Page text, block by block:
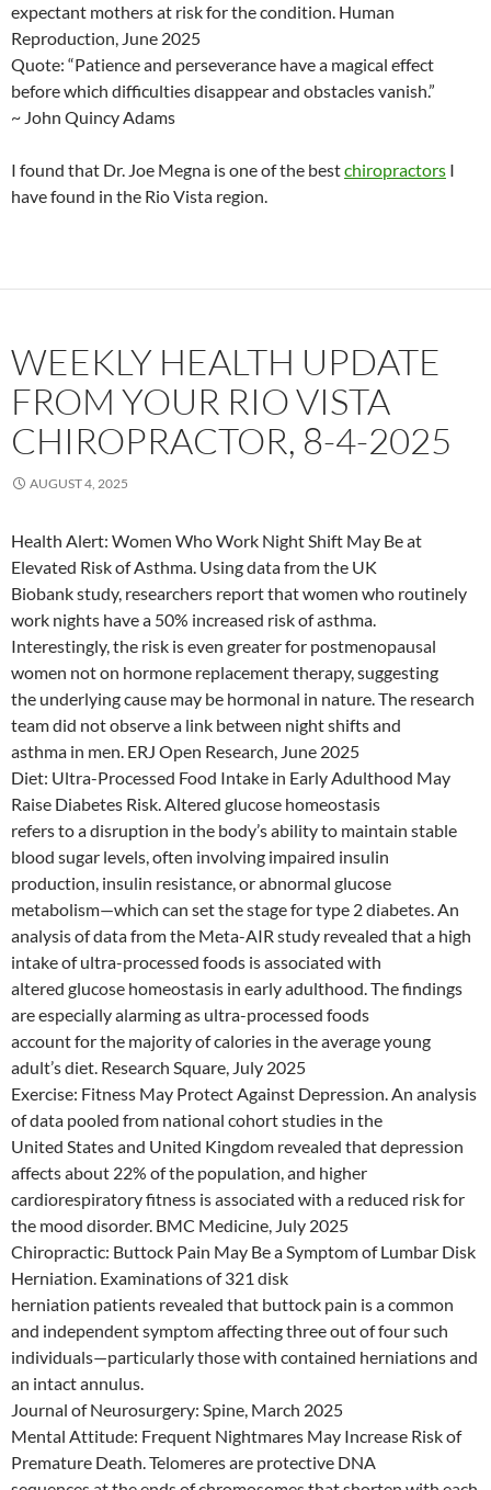
expectant mothers at risk for the condition. Human
Reproduction, June 2025
Quote: “Patience and perseverance have a magical effect
before which difficulties disappear and obstacles vanish.”
~ John Quincy Adams
I found that Dr. Joe Megna is one of the bestchiropractors I
have found in the Rio Vista region.
WEEKLY HEALTH UPDATE
FROM YOUR RIO VISTA
CHIROPRACTOR, 8-4-2025
AUGUST 4, 2025
Health Alert: Women Who Work Night Shift May Be at
Elevated Risk of Asthma. Using data from the UK
Biobank study, researchers report that women who routinely
work nights have a 50% increased risk of asthma.
Interestingly, the risk is even greater for postmenopausal
women not on hormone replacement therapy, suggesting
the underlying cause may be hormonal in nature. The research
team did not observe a link between night shifts and
asthma in men. ERJ Open Research, June 2025
Diet: Ultra-Processed Food Intake in Early Adulthood May
Raise Diabetes Risk. Altered glucose homeostasis
refers to a disruption in the body’s ability to maintain stable
blood sugar levels, often involving impaired insulin
production, insulin resistance, or abnormal glucose
metabolism—which can set the stage for type 2 diabetes. An
analysis of data from the Meta-AIR study revealed that a high
intake of ultra-processed foods is associated with
altered glucose homeostasis in early adulthood. The findings
are especially alarming as ultra-processed foods
account for the majority of calories in the average young
adult’s diet. Research Square, July 2025
Exercise: Fitness May Protect Against Depression. An analysis
of data pooled from national cohort studies in the
United States and United Kingdom revealed that depression
affects about 22% of the population, and higher
cardiorespiratory fitness is associated with a reduced risk for
the mood disorder. BMC Medicine, July 2025
Chiropractic: Buttock Pain May Be a Symptom of Lumbar Disk
Herniation. Examinations of 321 disk
herniation patients revealed that buttock pain is a common
and independent symptom affecting three out of four such
individuals—particularly those with contained herniations and
an intact annulus.
Journal of Neurosurgery: Spine, March 2025
Mental Attitude: Frequent Nightmares May Increase Risk of
Premature Death. Telomeres are protective DNA